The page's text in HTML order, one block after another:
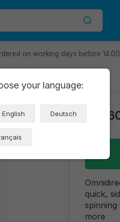
on working days before
quick,
more
your language:
English Deutsch